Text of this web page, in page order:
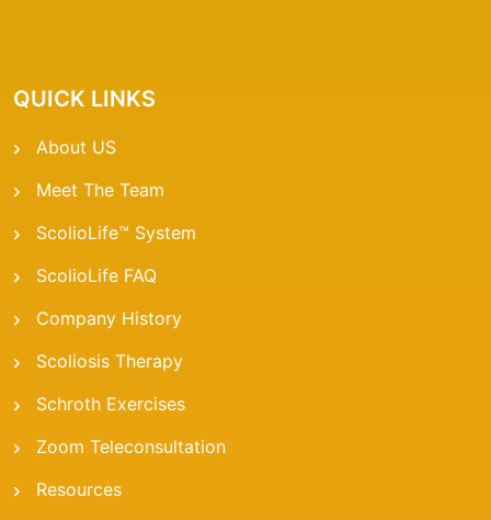
QUICK LINKS
About US
Meet The Team
ScolioLife™ System
ScolioLife FAQ
Company History
Scoliosis Therapy
Schroth Exercises
Zoom Teleconsultation
Resources